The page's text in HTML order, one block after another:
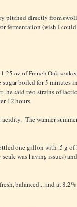
pitched directly from
fermentation (wish I
oz of French Oak
boiled for 5 minutes
he said two strains of
12 hours.
The warmer
one gallon with .5 g of
was having issues)
balanced... and at